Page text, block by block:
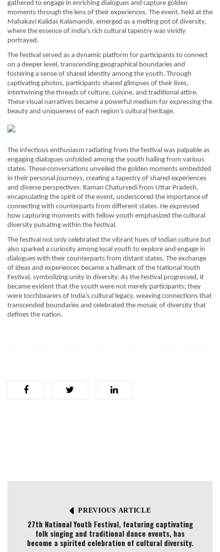
gathered to engage in enriching dialogues and capture golden
moments through the lens of their experiences. The event, held at the
Mahakavi Kalidas Kalamandir, emerged as a melting pot of diversity,
where the essence of India’s rich cultural tapestry was vividly
portrayed.
The festival served as a dynamic platform for participants to connect
on a deeper level, transcending geographical boundaries and
fostering a sense of shared identity among the youth. Through
captivating photos, participants shared glimpses of their lives,
intertwining the threads of culture, cuisine, and traditional attire.
These visual narratives became a powerful medium for expressing the
beauty and uniqueness of each region’s cultural heritage.
The infectious enthusiasm radiating from the festival was palpable as
engaging dialogues unfolded among the youth hailing from various
states. These conversations unveiled the golden moments embedded
in their personal journeys, creating a tapestry of shared experiences
and diverse perspectives. Raman Chaturvedi from Uttar Pradesh,
encapsulating the spirit of the event, underscored the importance of
connecting with counterparts from different states. He expressed
how capturing moments with fellow youth emphasized the cultural
diversity pulsating within the festival.
The festival not only celebrated the vibrant hues of Indian culture but
also sparked a curiosity among local youth to explore and engage in
dialogues with their counterparts from distant states. The exchange
of ideas and experiences became a hallmark of the National Youth
Festival, symbolizing unity in diversity. As the festival progressed, it
became evident that the youth were not merely participants; they
were torchbearers of India’s cultural legacy, weaving connections that
transcended boundaries and celebrated the mosaic of diversity that
defines the nation.
PREVIOUS ARTICLE
27th National Youth Festival, featuring captivating
folk singing and traditional dance events, has
become a spirited celebration of cultural diversity.